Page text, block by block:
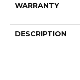
WARRANTY
DESCRIPTION